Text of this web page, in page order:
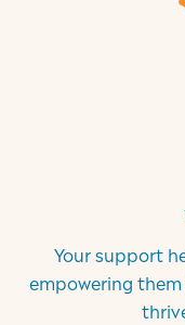
Your support
empowering